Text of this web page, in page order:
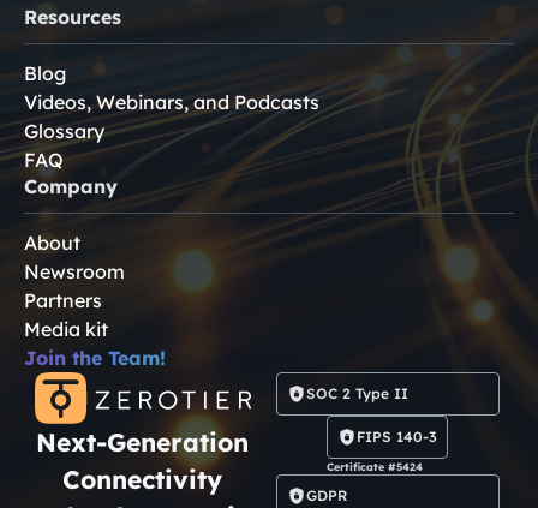
Resources
Blog
Videos, Webinars, and Podcasts
Glossary
FAQ
Company
About
Newsroom
Partners
Media kit
Join the Team!
Next-Generation
Connectivity
SOC 2 Type II
FIPS 140-3
Certificate #5424
GDPR